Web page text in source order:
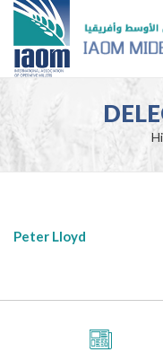
Peter Lloyd